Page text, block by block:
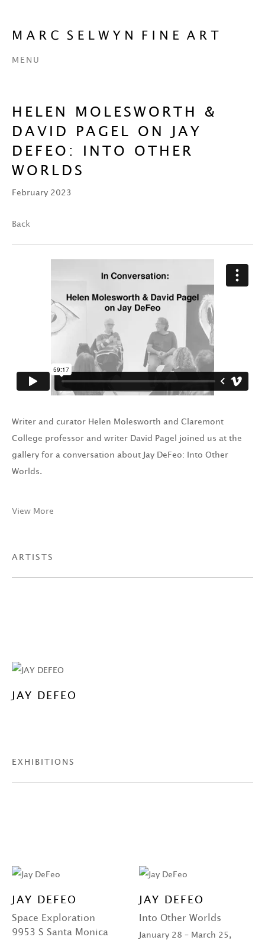
MENU
HELEN MOLESWORTH &
DAVID PAGEL ON JAY
DEFEO: INTO OTHER
WORLDS
February 2023
Back
Writer and curator Helen Molesworth and Claremont
College professor and writer David Pagel joined us at the
gallery for a conversation about Jay DeFeo: Into Other
Worlds.
View More
ARTISTS
JAY DEFEO
EXHIBITIONS
JAY DEFEO
Space Exploration
9953 S Santa Monica
JAY DEFEO
Into Other Worlds
January 28 – March 25,